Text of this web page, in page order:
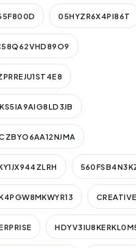
05HYZR6X4PI86T
CREATIVE